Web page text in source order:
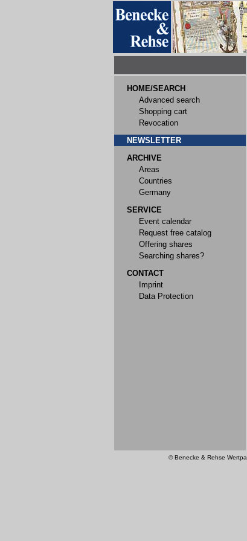
HOME/SEARCH
Advanced search
Shopping cart
Revocation
NEWSLETTER
ARCHIVE
Areas
Countries
Germany
SERVICE
Event calendar
Request free catalog
Offering shares
Searching shares?
CONTACT
Imprint
Data Protection
© Benecke & Rehse